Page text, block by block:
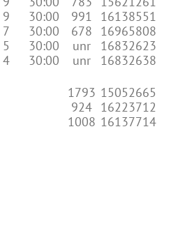
9 30:00 991
16138551
7 30:00 678
16965808
5 30:00 unr
16832623
4 30:00 unr
16832638
1793 15052665
924 16223712
1008 16137714